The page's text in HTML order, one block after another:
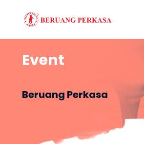
Event
Beruang Perkasa